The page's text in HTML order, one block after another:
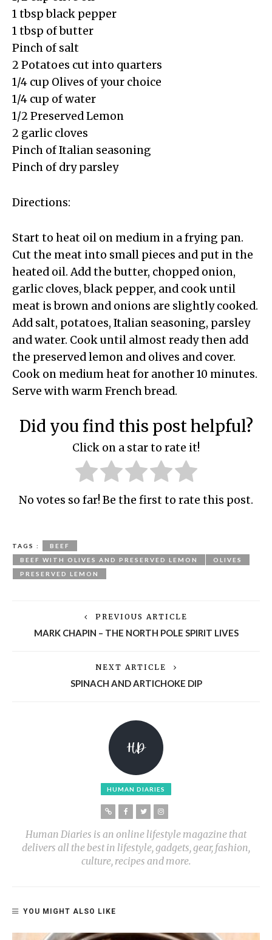
1 tbsp black pepper
1 tbsp of butter
Pinch of salt
2 Potatoes cut into quarters
1/4 cup Olives of your choice
1/4 cup of water
1/2 Preserved Lemon
2 garlic cloves
Pinch of Italian seasoning
Pinch of dry parsley
Directions:
Start to heat oil on medium in a frying pan.
Cut the meat into small pieces and put in the
heated oil. Add the butter, chopped onion,
garlic cloves, black pepper, and cook until
meat is brown and onions are slightly cooked.
Add salt, potatoes, Italian seasoning, parsley
and water. Cook until almost ready then add
the preserved lemon and olives and cover.
Cook on medium heat for another 10 minutes.
Serve with warm French bread.
Did you find this post helpful?
Click on a star to rate it!
No votes so far! Be the first to rate this post.
TAGS :
BEEF
BEEF WITH OLIVES AND PRESERVED LEMON
OLIVES
PRESERVED LEMON
PREVIOUS ARTICLE
MARK CHAPIN – THE NORTH POLE SPIRIT LIVES
NEXT ARTICLE
SPINACH AND ARTICHOKE DIP
HUMAN DIARIES
Human Diaries is an online lifestyle magazine that
delivers all the best in lifestyle, gadgets, gear, fashion,
culture, recipes and more.
YOU MIGHT ALSO LIKE